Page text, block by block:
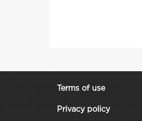
Terms of use
Privacy policy